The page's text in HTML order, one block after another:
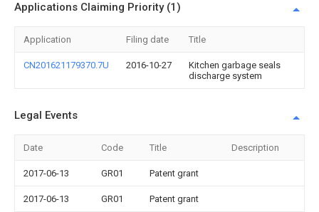
Applications Claiming Priority (1)
Application Filing date Title
CN201621179370.7U 2016-10-27
Kitchen garbage seals
discharge system
Legal Events
Date Code Title Description
2017-06-13 GR01 Patent grant
2017-06-13 GR01 Patent grant